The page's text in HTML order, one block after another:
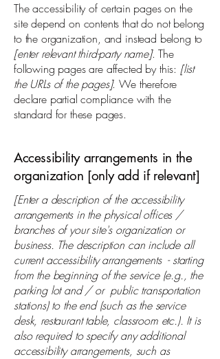
The accessibility of certain pages on the
site depend on contents that do not belong
to the organization, and instead belong to
[enter relevant third-party name]. The
following pages are affected by this: [list
the URLs of the pages]. We therefore
declare partial compliance with the
standard for these pages.
Accessibility arrangements in the
organization [only add if relevant]
[Enter a description of the accessibility
arrangements in the physical offices /
branches of your site's organization or
business. The description can include all
current accessibility arrangements - starting
from the beginning of the service (e.g., the
parking lot and / or public transportation
stations) to the end (such as the service
desk, restaurant table, classroom etc.). It is
also required to specify any additional
accessibility arrangements, such as